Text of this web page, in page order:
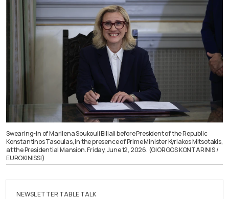
Swearing-in of Marilena Soukouli Biliali before President of the Republic
Konstantinos Tasoulas, in the presence of Prime Minister Kyriakos Mitsotakis,
at the Presidential Mansion. Friday, June 12, 2026. (GIORGOS KONTARINIS /
EUROKINISSI)
NEWSLETTER TABLE TALK